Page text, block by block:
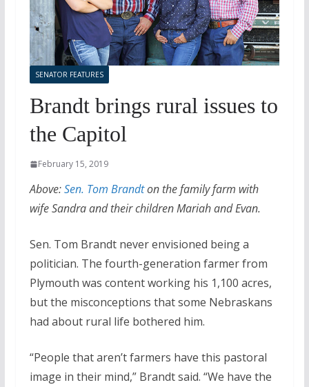
SENATOR FEATURES
Brandt brings rural issues to
the Capitol
February 15, 2019
Above:Sen. Tom Brandton the family farm with
wife Sandra and their children Mariah and Evan.
Sen. Tom Brandt never envisioned being a
politician. The fourth-generation farmer from
Plymouth was content working his 1,100 acres,
but the misconceptions that some Nebraskans
had about rural life bothered him.
“People that aren’t farmers have this pastoral
image in their mind,” Brandt said. “We have the